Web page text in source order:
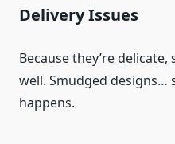
Delivery Issues
Because they’re
well. Smudged
happens.